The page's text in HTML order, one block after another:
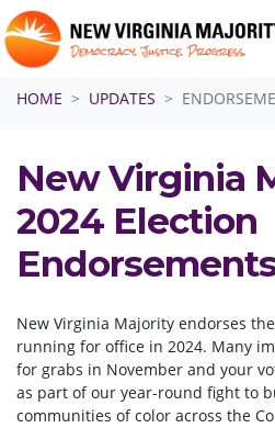
HOME
UPDATES
New Virginia
2024 Election
New Virginia Majority endorses
running for office in 2024. Many
for grabs in November and your
as part of our year-round fight to
communities of color across the